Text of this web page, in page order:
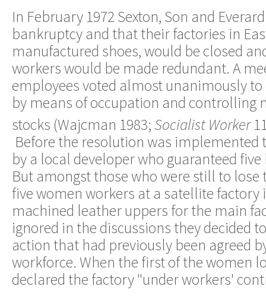
In February 1972 Sexton, Son and
bankruptcy and that their factories in
manufactured shoes, would be closed
workers would be made redundant. A
employees voted almost unanimously
by means of occupation and controlling
stocks (Wajcman 1983;Socialist Worker
Before the resolution was implemented
by a local developer who guaranteed
But amongst those who were still to
five women workers at a satellite factory
machined leather uppers for the main
ignored in the discussions they decided
action that had previously been agreed
workforce. When the first of the women
declared the factory "under workers'